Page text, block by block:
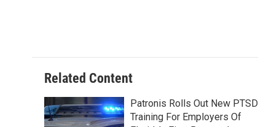
Related Content
Patronis Rolls Out New PTSD
Training For Employers Of